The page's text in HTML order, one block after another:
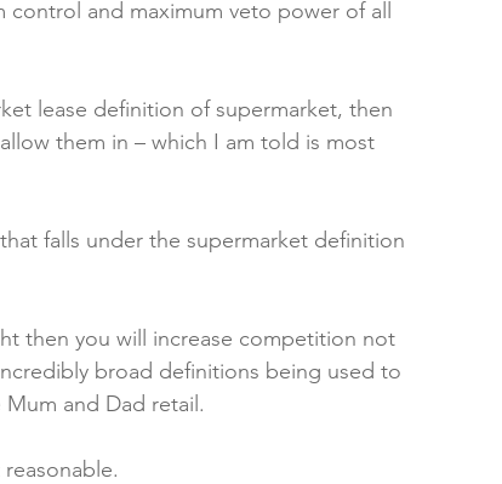
and maximum veto power of all
lease definition of supermarket, then
them in – which I am told is most
falls under the supermarket definition
then you will increase competition not
broad definitions being used to
and Dad retail.